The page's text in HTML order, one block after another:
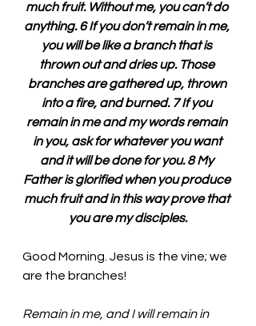
much fruit. Without me, you can’t do
anything. 6 If you don’t remain in me,
you will be like a branch that is
thrown out and dries up. Those
branches are gathered up, thrown
into a fire, and burned. 7 If you
remain in me and my words remain
in you, ask for whatever you want
and it will be done for you. 8 My
Father is glorified when you produce
much fruit and in this way prove that
you are my disciples.
Good Morning. Jesus is the vine; we
are the branches!
Remain in me, and I will remain in